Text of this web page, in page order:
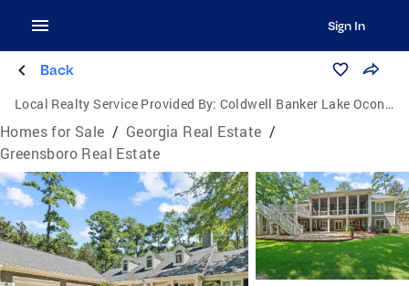
Sign In
Back
Local Realty Service Provided By: Coldwell Banker Lake Oconee Realty / Lake Country
Homes for Sale / Georgia Real Estate /
Greensboro Real Estate